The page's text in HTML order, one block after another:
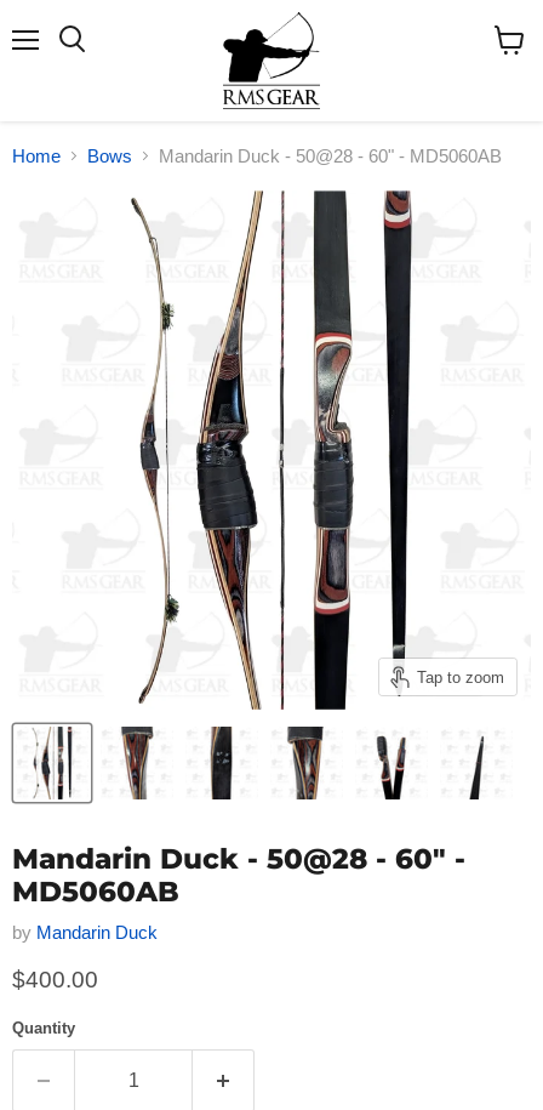
Home Bows Mandarin Duck - 50@28 - 60" - MD5060AB
Tap to zoom
Mandarin Duck - 50@28 - 60" -
MD5060AB
by Mandarin Duck
Current price
$400.00
Quantity